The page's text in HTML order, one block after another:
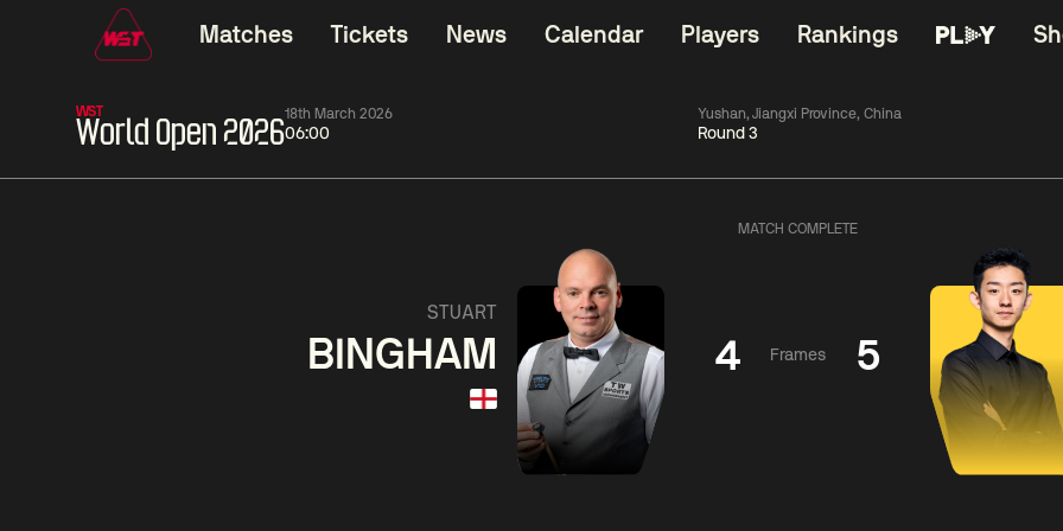
Matches Tickets News Calendar Players Rankings
WST
World Open 2026
18th March 2026
06:00
Yushan, Jiangxi Province, China
Round 3
Shengguang
01:30
Match Centre
06:00
Match Centre
MATCH COMPLETE
STUART
BINGHAM 4 Frames 5